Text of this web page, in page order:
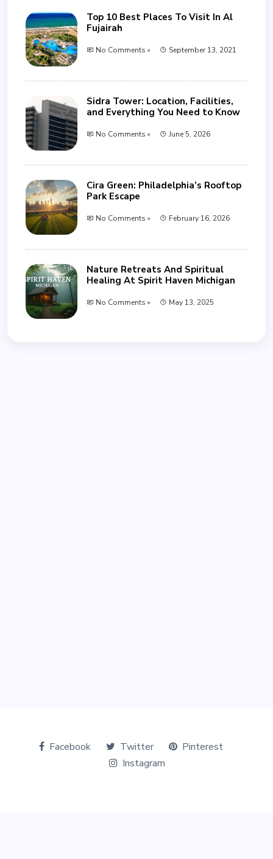
Top 10 Best Places To Visit In Al
Fujairah
No Comments » September 13, 2021
Sidra Tower: Location, Facilities,
and Everything You Need to Know
No Comments » June 5, 2026
Cira Green: Philadelphia’s Rooftop
Park Escape
No Comments » February 16, 2026
Nature Retreats And Spiritual
Healing At Spirit Haven Michigan
No Comments » May 13, 2025
Facebook Twitter
Pinterest
Instagram